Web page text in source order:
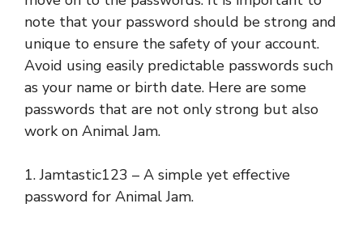
note that your password should be strong and
unique to ensure the safety of your account.
Avoid using easily predictable passwords such
as your name or birth date. Here are some
passwords that are not only strong but also
work on Animal Jam.
1. Jamtastic123 – A simple yet effective
password for Animal Jam.